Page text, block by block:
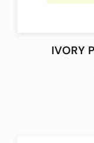
IVORY